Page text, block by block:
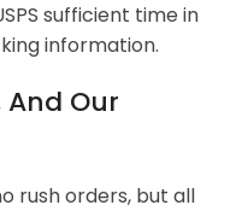
sufficient time in
information.
And Our
rush orders, but all